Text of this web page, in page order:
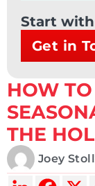
Start with
Get in
HOW
THE
Joey